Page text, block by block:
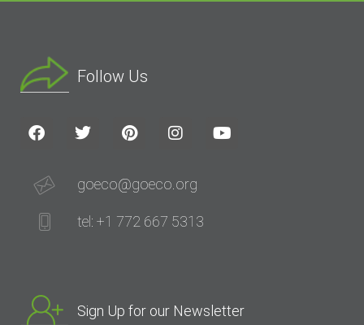
Follow Us
goeco@goeco.org
tel: +1 772 667 5313
Sign Up for our Newsletter